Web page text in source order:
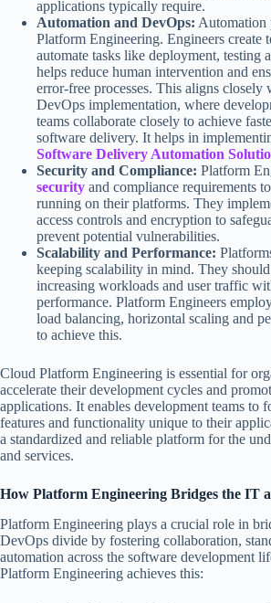
applications typically require.
Automation and DevOps: Automation
Platform Engineering. Engineers create
automate tasks like deployment, testing
helps reduce human intervention and
error-free processes. This aligns
DevOps implementation, where
teams collaborate closely to achieve
software delivery. It helps in
Software Delivery Automation
Security and Compliance: Platform
security and compliance requirements
running on their platforms. They
access controls and encryption to
prevent potential vulnerabilities.
Scalability and Performance:
keeping scalability in mind. They
increasing workloads and user traffic
performance. Platform Engineers
load balancing, horizontal scaling and
to achieve this.
Cloud Platform Engineering is essential for
accelerate their development cycles and
applications. It enables development teams to
features and functionality unique to their
a standardized and reliable platform for the
and services.
How Platform Engineering Bridges the IT
Platform Engineering plays a crucial role in
DevOps divide by fostering collaboration,
automation across the software development
Platform Engineering achieves this: